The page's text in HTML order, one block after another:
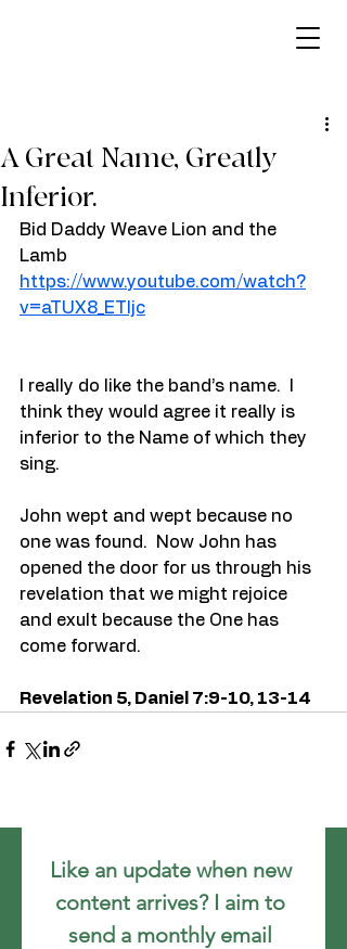
A Great Name, Greatly
Inferior.
Bid Daddy Weave Lion and the
Lamb
https://www.youtube.com/watch?
v=aTUX8_ETIjc
I really do like the band’s name.  I
think they would agree it really is
inferior to the Name of which they
sing.
John wept and wept because no
one was found.  Now John has
opened the door for us through his
revelation that we might rejoice
and exult because the One has
come forward.
Revelation 5, Daniel 7:9-10, 13-14
Like an update when new
content arrives? I aim to
send a monthly email